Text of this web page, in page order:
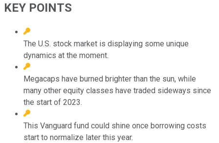
KEY POINTS
The U.S. stock market is displaying some unique
dynamics at the moment.
Megacaps have burned brighter than the sun, while
many other equity classes have traded sideways since
the start of 2023.
This Vanguard fund could shine once borrowing costs
start to normalize later this year.